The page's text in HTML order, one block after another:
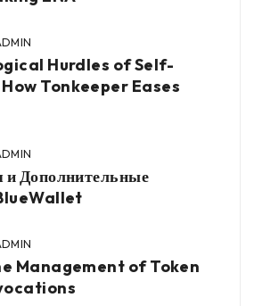
Hurdles of Self-
Tonkeeper Eases
и Дополнительные
Management of Token